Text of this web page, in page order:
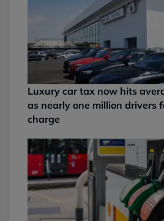
Luxury car tax now hits
as nearly one million drivers
charge